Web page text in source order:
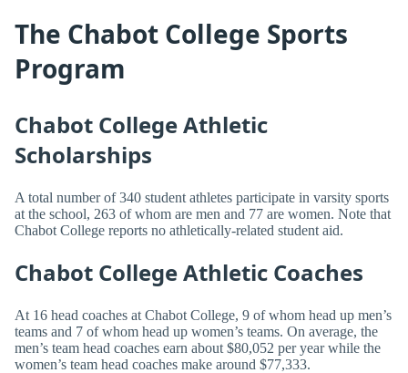
The Chabot College Sports
Program
Chabot College Athletic
Scholarships
A total number of 340 student athletes participate in varsity sports
at the school, 263 of whom are men and 77 are women. Note that
Chabot College reports no athletically-related student aid.
Chabot College Athletic Coaches
At 16 head coaches at Chabot College, 9 of whom head up men’s
teams and 7 of whom head up women’s teams. On average, the
men’s team head coaches earn about $80,052 per year while the
women’s team head coaches make around $77,333.